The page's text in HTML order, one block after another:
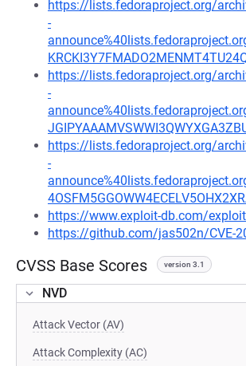
https://lists.fedoraproject.org/
-
https://lists.fedoraproject.org/
-
https://lists.fedoraproject.org/
-
https://www.exploit-db.com/
https://github.com/jas502n/CVE-
CVSS Base Scores version 3.1
NVD
Attack Vector (AV)
Attack Complexity (AC)